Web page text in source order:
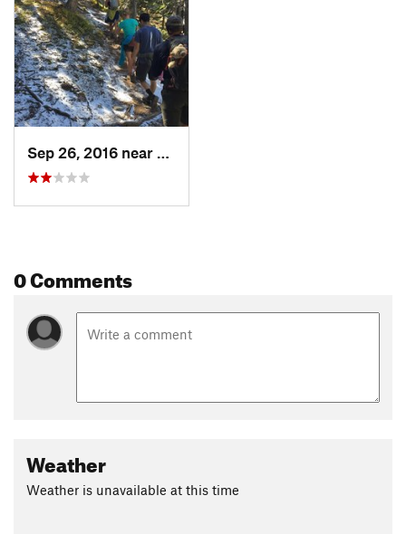
Sep 26, 2016 near
Leadvil…, CO
0 Comments
Weather
Weather is unavailable at this time